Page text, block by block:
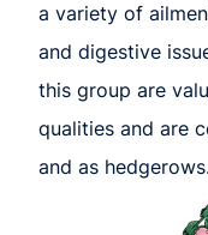
a variety of
and digestive
this group are
qualities and are
and as hedgerows.